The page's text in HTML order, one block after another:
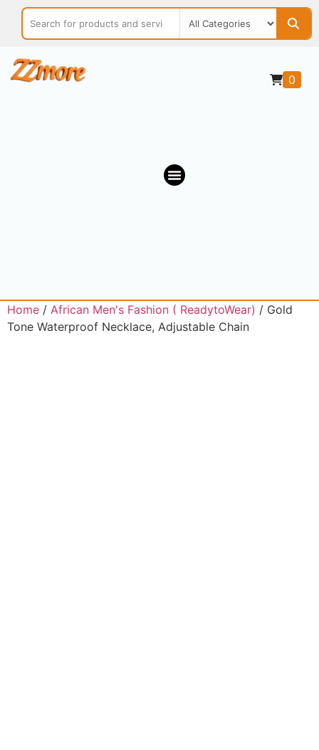
0
Home / African Men's Fashion ( ReadytoWear) / Gold
Tone Waterproof Necklace, Adjustable Chain